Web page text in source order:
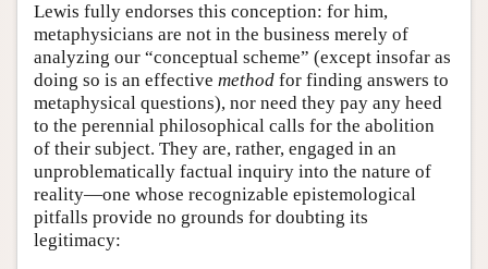
Lewis fully endorses this conception: for him,
metaphysicians are not in the business merely of
analyzing our “conceptual scheme” (except insofar as
doing so is an effective method for finding answers to
metaphysical questions), nor need they pay any heed
to the perennial philosophical calls for the abolition
of their subject. They are, rather, engaged in an
unproblematically factual inquiry into the nature of
reality—one whose recognizable epistemological
pitfalls provide no grounds for doubting its
legitimacy: